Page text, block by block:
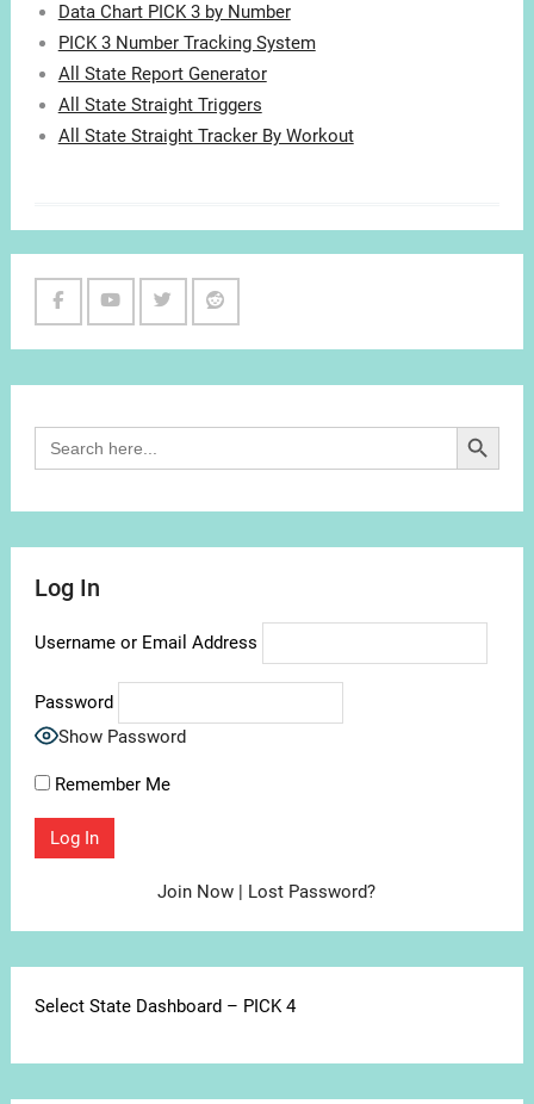
Data Chart PICK 3 by Number
PICK 3 Number Tracking System
All State Report Generator
All State Straight Triggers
All State Straight Tracker By Workout
Search
for:
Search Button
Log In
Username or Email Address
Password
Show Password
Remember Me
Join Now | Lost Password?
Select State Dashboard – PICK 4